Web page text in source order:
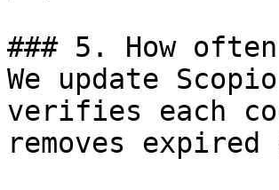
### 5. How
We update
verifies each
removes